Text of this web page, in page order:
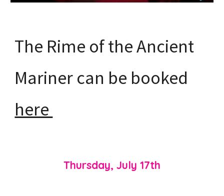
The Rime of the Ancient
Mariner can be booked
here
Thursday, July 17th